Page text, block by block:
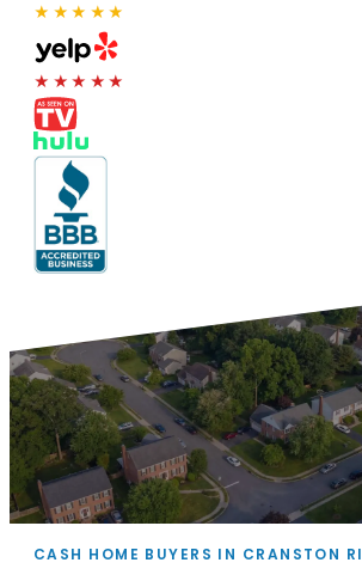
★★★★★
★★★★★
CASH HOME BUYERS IN CRANSTON RI